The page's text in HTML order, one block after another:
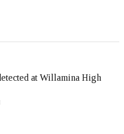
at Willamina High